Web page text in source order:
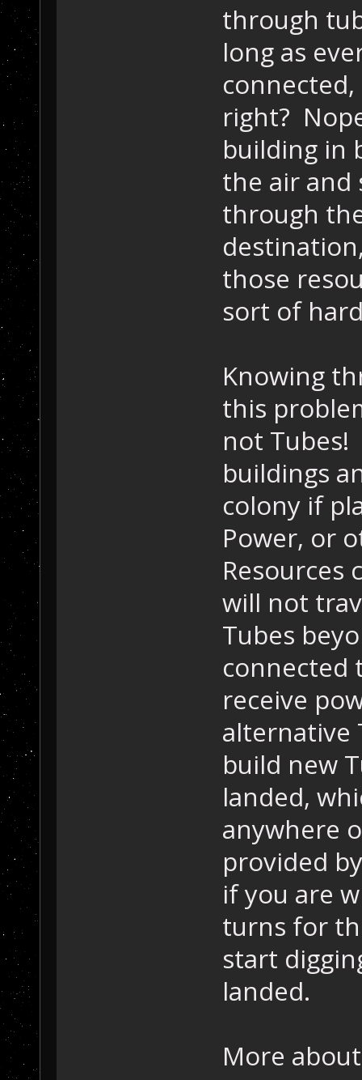
through
long as
right?
building in
the air and
through
those
sort of
Knowing
this
not
buildings
colony if
Power, or
Resources
will not
Tubes
connected
receive
alternative
build new
landed,
anywhere
provided
if you are
turns for
start
landed.
More